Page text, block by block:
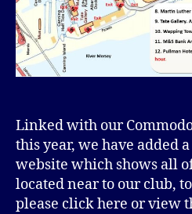
Linked with our
this year, we have added
website which shows all
located near to our club,
please click here or view